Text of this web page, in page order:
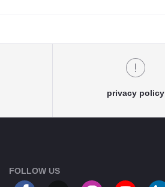
privacy policy
FOLLOW US